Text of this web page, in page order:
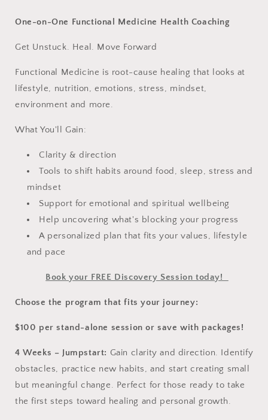
One-on-One Functional Medicine Health Coaching
Get Unstuck. Heal. Move Forward
Functional Medicine is root-cause healing that looks at
lifestyle, nutrition, emotions, stress, mindset,
environment and more.
What You'll Gain:
Clarity & direction
Tools to shift habits around food, sleep, stress and
mindset
Support for emotional and spiritual wellbeing
Help uncovering what's blocking your progress
A personalized plan that fits your values, lifestyle
and pace
Book your FREE Discovery Session today!
Choose the program that fits your journey:
$100 per stand-alone session or save with packages!
4 Weeks – Jumpstart: Gain clarity and direction. Identify
obstacles, practice new habits, and start creating small
but meaningful change. Perfect for those ready to take
the first steps toward healing and personal growth.